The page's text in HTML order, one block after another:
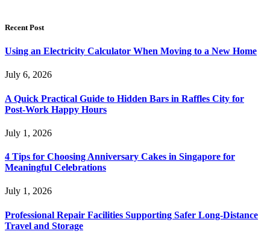
Recent Post
Using an Electricity Calculator When Moving to a New Home
July 6, 2026
A Quick Practical Guide to Hidden Bars in Raffles City for
Post-Work Happy Hours
July 1, 2026
4 Tips for Choosing Anniversary Cakes in Singapore for
Meaningful Celebrations
July 1, 2026
Professional Repair Facilities Supporting Safer Long-Distance
Travel and Storage